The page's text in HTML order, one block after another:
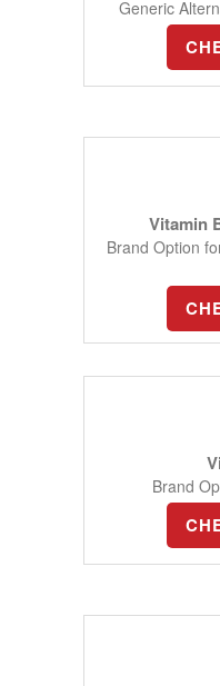
Generic
Vitamin
Brand Option
Brand